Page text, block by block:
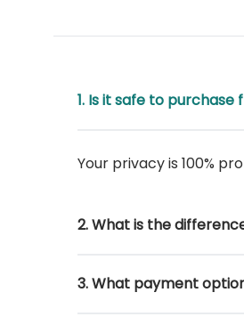
1. Is it safe to purchase
Your privacy is 100%
2. What is the
3. What payment